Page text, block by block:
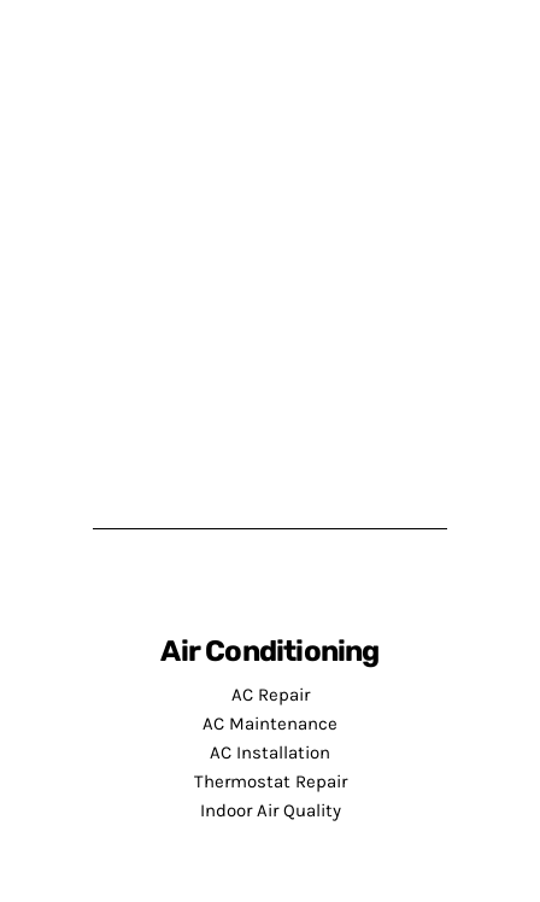
Air Conditioning
AC Repair
AC Maintenance
AC Installation
Thermostat Repair
Indoor Air Quality